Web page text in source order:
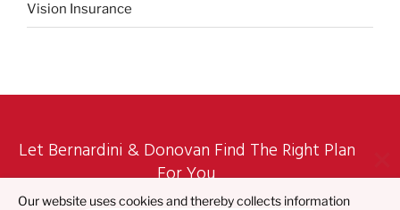
Vision Insurance
Let Bernardini & Donovan Find The Right Plan
For You
Our website uses cookies and thereby collects information